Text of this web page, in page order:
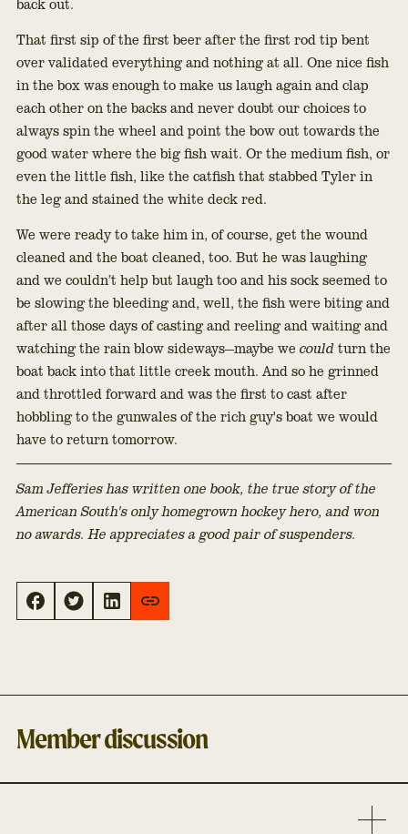
back out.
That first sip of the first beer after the first rod tip bent
over validated everything and nothing at all. One nice fish
in the box was enough to make us laugh again and clap
each other on the backs and never doubt our choices to
always spin the wheel and point the bow out towards the
good water where the big fish wait. Or the medium fish, or
even the little fish, like the catfish that stabbed Tyler in
the leg and stained the white deck red.
We were ready to take him in, of course, get the wound
cleaned and the boat cleaned, too. But he was laughing
and we couldn’t help but laugh too and his sock seemed to
be slowing the bleeding and, well, the fish were biting and
after all those days of casting and reeling and waiting and
watching the rain blow sideways—maybe we could turn the
boat back into that little creek mouth. And so he grinned
and throttled forward and was the first to cast after
hobbling to the gunwales of the rich guy's boat we would
have to return tomorrow.
Sam Jefferies has written one book, the true story of the
American South's only homegrown hockey hero, and won
no awards. He appreciates a good pair of suspenders.
Member discussion